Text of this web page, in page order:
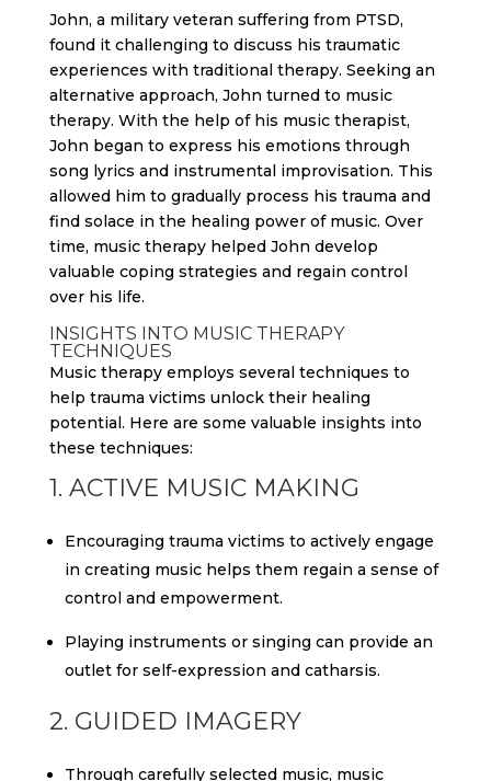
John, a military veteran suffering from PTSD,
found it challenging to discuss his traumatic
experiences with traditional therapy. Seeking an
alternative approach, John turned to music
therapy. With the help of his music therapist,
John began to express his emotions through
song lyrics and instrumental improvisation. This
allowed him to gradually process his trauma and
find solace in the healing power of music. Over
time, music therapy helped John develop
valuable coping strategies and regain control
over his life.
INSIGHTS INTO MUSIC THERAPY
TECHNIQUES
Music therapy employs several techniques to
help trauma victims unlock their healing
potential. Here are some valuable insights into
these techniques:
1. ACTIVE MUSIC MAKING
Encouraging trauma victims to actively engage
in creating music helps them regain a sense of
control and empowerment.
Playing instruments or singing can provide an
outlet for self-expression and catharsis.
2. GUIDED IMAGERY
Through carefully selected music, music